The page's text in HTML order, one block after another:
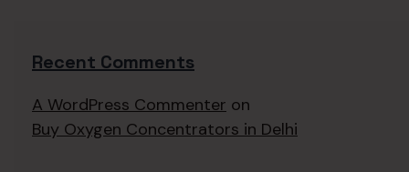
Recent Comments
A WordPress Commenter on
Buy Oxygen Concentrators in Delhi